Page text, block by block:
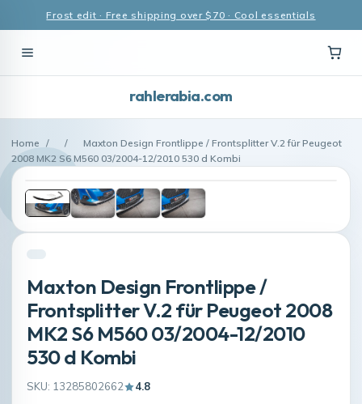
Frost edit · Free shipping over $70 · Cool essentials
rahlerabia.com
Home / /
Maxton Design Frontlippe / Frontsplitter V.2 für Peugeot
2008 MK2 S6 M560 03/2004-12/2010 530 d Kombi
Maxton Design Frontlippe /
Frontsplitter V.2 für Peugeot 2008
MK2 S6 M560 03/2004-12/2010
530 d Kombi
SKU: 13285802662 4.8